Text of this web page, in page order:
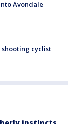
Avondale
cyclist